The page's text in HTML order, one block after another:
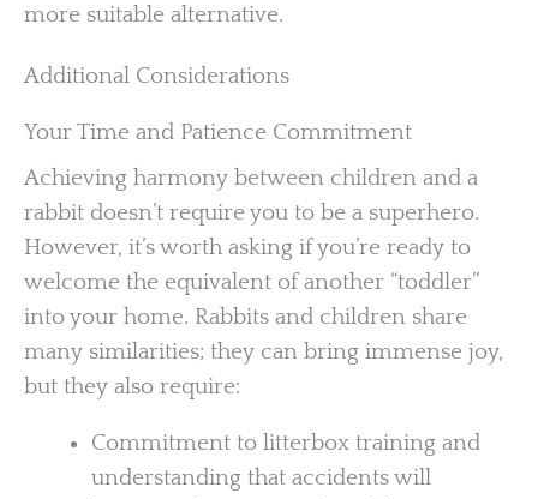
more suitable alternative.
Additional Considerations
Your Time and Patience Commitment
Achieving harmony between children and a
rabbit doesn’t require you to be a superhero.
However, it’s worth asking if you’re ready to
welcome the equivalent of another “toddler”
into your home. Rabbits and children share
many similarities; they can bring immense joy,
but they also require:
Commitment to litterbox training and
understanding that accidents will